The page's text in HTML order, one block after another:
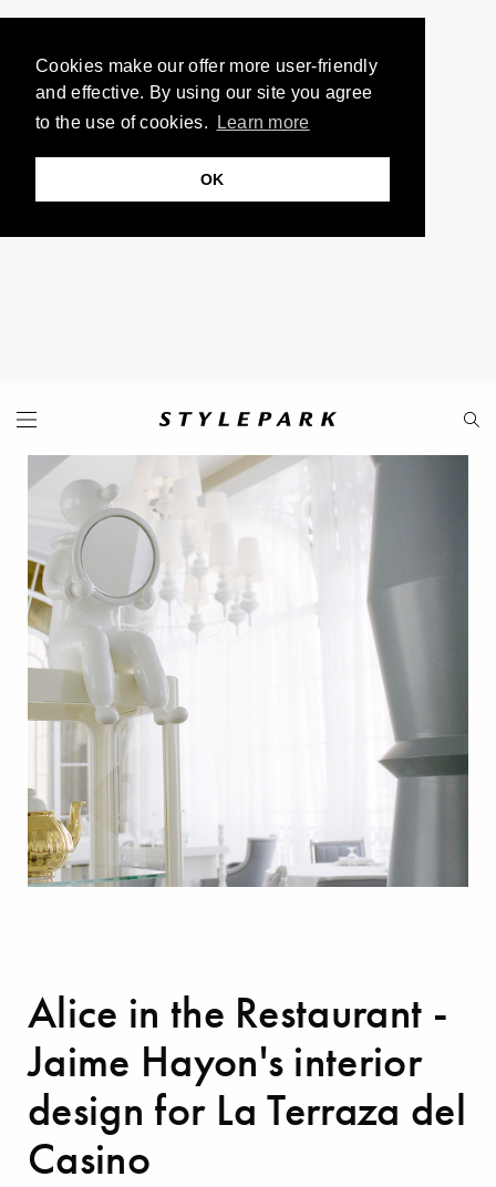
Cookies make our offer more user-friendly
and effective. By using our site you agree
to the use of cookies.
Learn more
OK
Alice in the Restaurant -
Jaime Hayon's interior
design for La Terraza del
Casino